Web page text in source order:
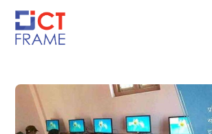
Skip
content